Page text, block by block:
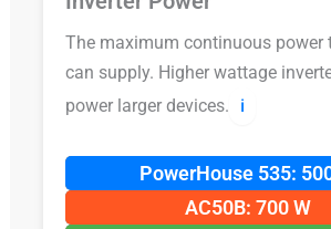
The maximum continuous power
can supply. Higher wattage
power larger devices.
ℹ️
PowerHouse 535:
AC50B: 700 W